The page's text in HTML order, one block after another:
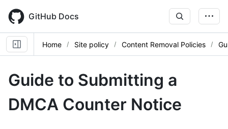
main
content
GitHub Docs
Home Site policy Content Removal Policies
Guide to Submitting a
DMCA Counter Notice